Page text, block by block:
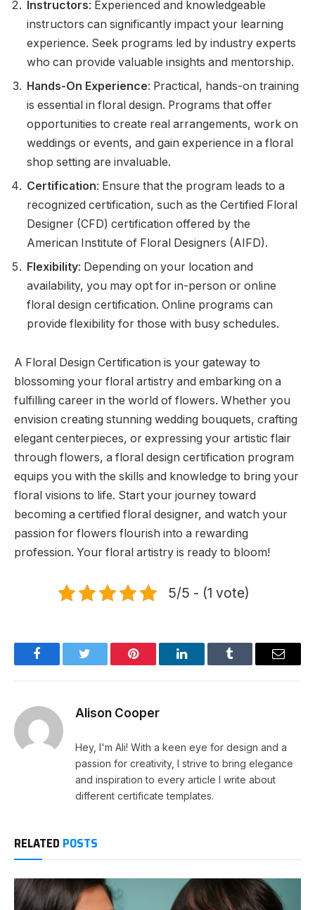
Instructors: Experienced and knowledgeable
instructors can significantly impact your learning
experience. Seek programs led by industry experts
who can provide valuable insights and mentorship.
Hands-On Experience: Practical, hands-on training
is essential in floral design. Programs that offer
opportunities to create real arrangements, work on
weddings or events, and gain experience in a floral
shop setting are invaluable.
Certification: Ensure that the program leads to a
recognized certification, such as the Certified Floral
Designer (CFD) certification offered by the
American Institute of Floral Designers (AIFD).
Flexibility: Depending on your location and
availability, you may opt for in-person or online
floral design certification. Online programs can
provide flexibility for those with busy schedules.
A Floral Design Certification is your gateway to
blossoming your floral artistry and embarking on a
fulfilling career in the world of flowers. Whether you
envision creating stunning wedding bouquets, crafting
elegant centerpieces, or expressing your artistic flair
through flowers, a floral design certification program
equips you with the skills and knowledge to bring your
floral visions to life. Start your journey toward
becoming a certified floral designer, and watch your
passion for flowers flourish into a rewarding
profession. Your floral artistry is ready to bloom!
5/5 - (1 vote)
FacebookTwitter Pinterest LinkedInTumblr Email
Alison Cooper
Hey, I'm Ali! With a keen eye for design and a
passion for creativity, I strive to bring elegance
and inspiration to every article I write about
different certificate templates.
RELATED POSTS